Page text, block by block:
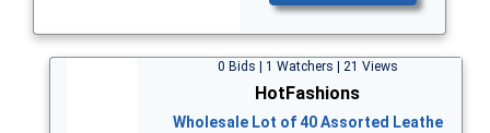
0 Bids | 1 Watchers | 21 Views
HotFashions
Wholesale Lot of 40 Assorted Leathe